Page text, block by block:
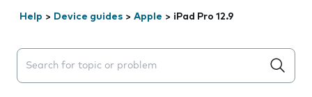
Help > Device guides > Apple > iPad Pro 12.9
Search suggestions will appear below the field as you